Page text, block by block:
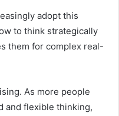
adopt this
to think strategically
them for complex real-
As more people
and flexible thinking,